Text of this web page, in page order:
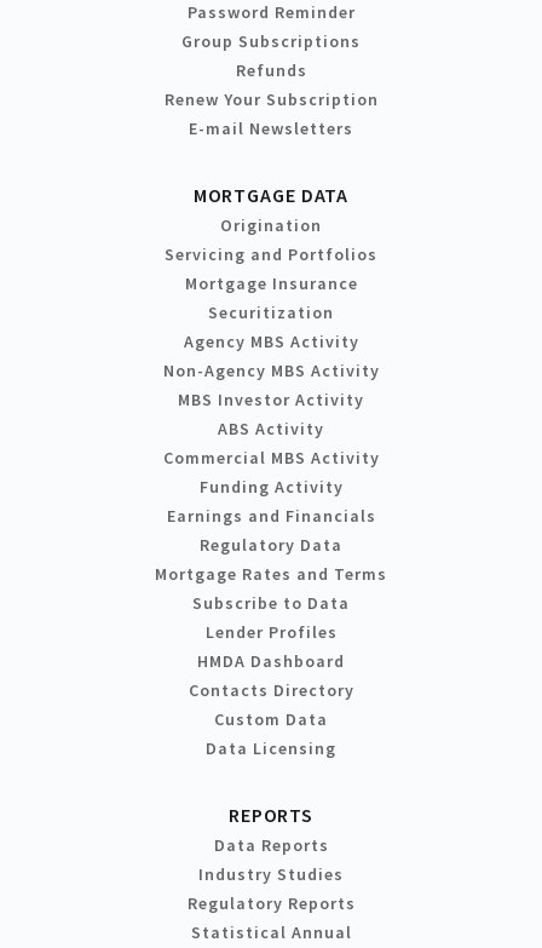
Password Reminder
Group Subscriptions
Refunds
Renew Your Subscription
E-mail Newsletters
MORTGAGE DATA
Origination
Servicing and Portfolios
Mortgage Insurance
Securitization
Agency MBS Activity
Non-Agency MBS Activity
MBS Investor Activity
ABS Activity
Commercial MBS Activity
Funding Activity
Earnings and Financials
Regulatory Data
Mortgage Rates and Terms
Subscribe to Data
Lender Profiles
HMDA Dashboard
Contacts Directory
Custom Data
Data Licensing
REPORTS
Data Reports
Industry Studies
Regulatory Reports
Statistical Annual